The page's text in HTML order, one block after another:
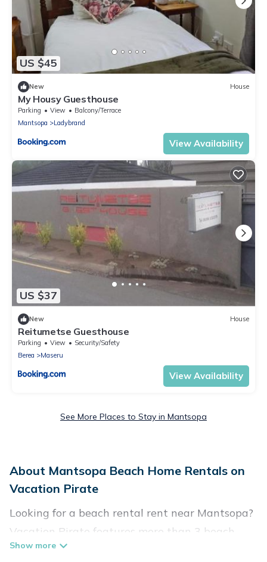
US $45
New House
My Housy Guesthouse
Parking View
Balcony/Terrace
Mantsopa
Ladybrand
View Availability
US $37
New House
Reitumetse Guesthouse
Parking View
Security/Safety
Berea
Maseru
View Availability
See More Places to Stay in Mantsopa
About Mantsopa Beach Home Rentals on
Vacation Pirate
Looking for a beach rental rent near Mantsopa?
Vacation Pirate features more than 3 beach
rentals that are perfect for your next beach